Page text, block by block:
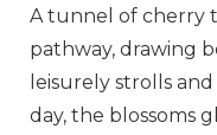
A tunnel of cherry
pathway, drawing
leisurely strolls
day, the blossoms